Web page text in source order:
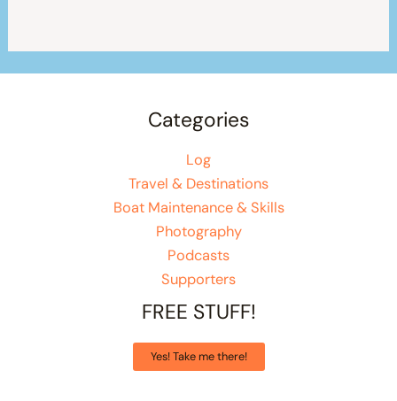
Categories
Log
Travel & Destinations
Boat Maintenance & Skills
Photography
Podcasts
Supporters
FREE STUFF!
Yes! Take me there!